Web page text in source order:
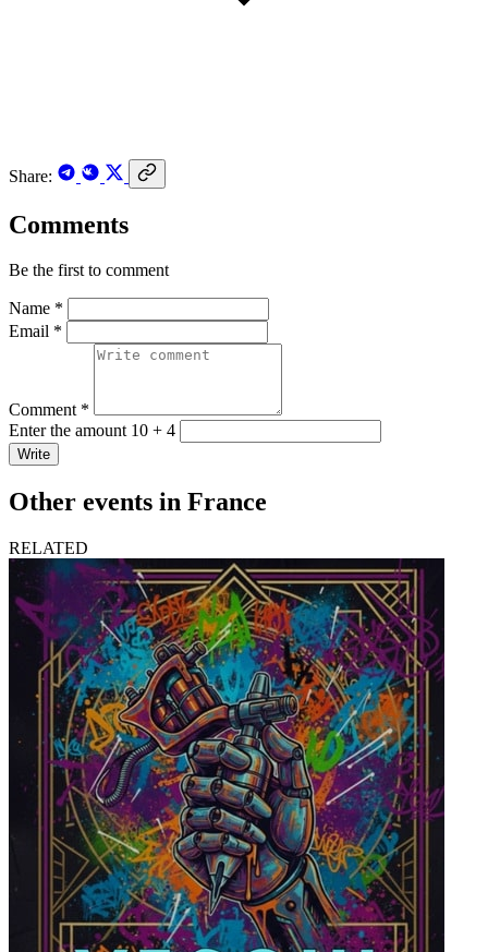
Share:
Comments
Be the first to comment
Name *
Email *
Comment *
Enter the amount 10 + 4
Write
Other events in France
RELATED